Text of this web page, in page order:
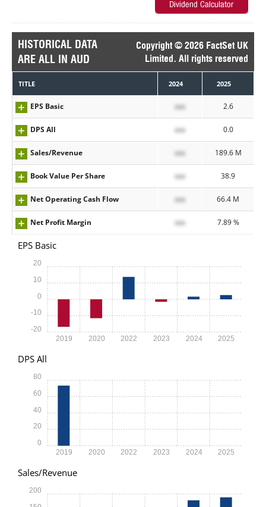
HISTORICAL DATA
ARE ALL IN AUD
Copyright © 2026 FactSet UK
Limited. All rights reserved
TITLE 2024 2025
EPS Basic xxx 2.6
DPS All xxx 0.0
Sales/Revenue xxx 189.6 M
Book Value Per Share xxx 38.9
Net Operating Cash Flow xxx 66.4 M
Net Profit Margin xxx 7.89 %
EPS Basic
2019 2020 2022 2023 2024 2025
-20
-10
0
10
20
DPS All
2019 2020 2022 2023 2024 2025
0
20
40
60
80
Sales/Revenue
200